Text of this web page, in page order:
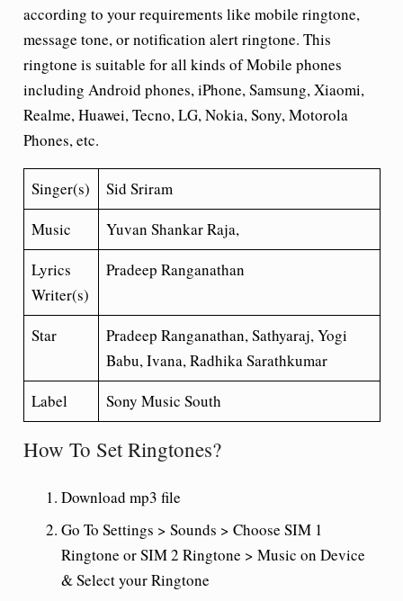
according to your requirements like mobile ringtone,
message tone, or notification alert ringtone. This
ringtone is suitable for all kinds of Mobile phones
including Android phones, iPhone, Samsung, Xiaomi,
Realme, Huawei, Tecno, LG, Nokia, Sony, Motorola
Phones, etc.
Singer(s)
Sid Sriram
Music
Yuvan Shankar Raja,
Lyrics
Writer(s)
Pradeep Ranganathan
Star
Pradeep Ranganathan, Sathyaraj, Yogi
Babu, Ivana, Radhika Sarathkumar
Label
Sony Music South
How To Set Ringtones?
Download mp3 file
Go To Settings > Sounds > Choose SIM 1
Ringtone or SIM 2 Ringtone > Music on Device
& Select your Ringtone